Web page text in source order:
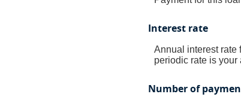
Interest rate
Annual interest rate
periodic rate is your
Number of